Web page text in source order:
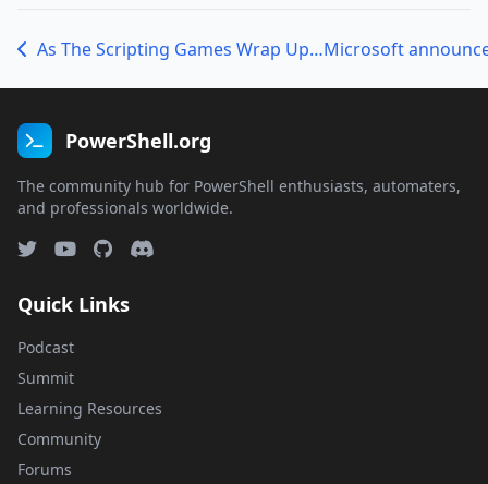
As The Scripting Games Wrap Up…Microsoft
PowerShell.org
The community hub for PowerShell enthusiasts, automaters,
and professionals worldwide.
Quick Links
Podcast
Summit
Learning Resources
Community
Forums